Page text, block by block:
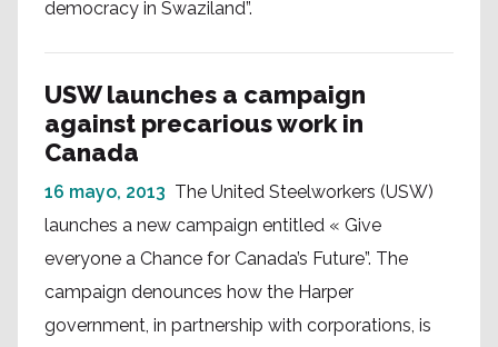
democracy in Swaziland”.
USW launches a campaign
against precarious work in
Canada
16 mayo, 2013 The United Steelworkers (USW)
launches a new campaign entitled « Give
everyone a Chance for Canada’s Future”. The
campaign denounces how the Harper
government, in partnership with corporations, is